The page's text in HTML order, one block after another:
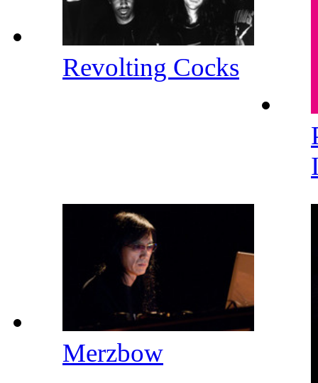
Revolting Cocks
Merzbow